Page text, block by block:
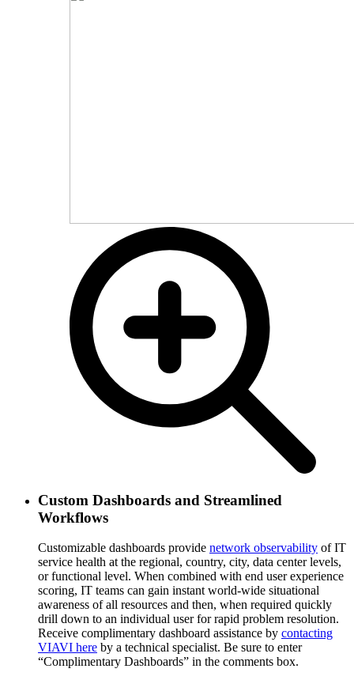
Custom Dashboards and Streamlined
Workflows
Customizable dashboards provide network observability of IT
service health at the regional, country, city, data center levels,
or functional level. When combined with end user experience
scoring, IT teams can gain instant world-wide situational
awareness of all resources and then, when required quickly
drill down to an individual user for rapid problem resolution.
Receive complimentary dashboard assistance by contacting
VIAVI here by a technical specialist. Be sure to enter
“Complimentary Dashboards” in the comments box.